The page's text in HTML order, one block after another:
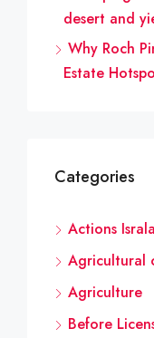
desert and
Why Roch
Estate
Categories
Actions
Agricultural
Agriculture
Before